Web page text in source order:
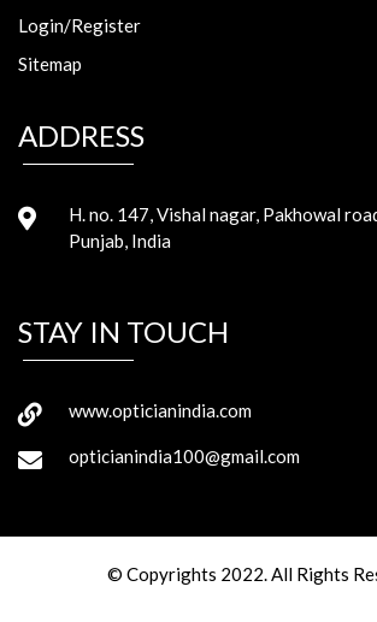
Login/Register
Sitemap
ADDRESS
H. no. 147, Vishal nagar, Pakhowal
Punjab, India
STAY IN TOUCH
www.opticianindia.com
opticianindia100@gmail.com
© Copyrights 2022. All Rights